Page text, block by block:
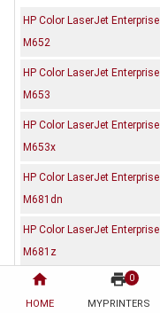
home
HOME
print 0
MYPRINTERS
HP Color LaserJet Enterprise
M652
HP Color LaserJet Enterprise
M653
HP Color LaserJet Enterprise
M653x
HP Color LaserJet Enterprise
M681dn
HP Color LaserJet Enterprise
M681z
HP Color LaserJet Enterprise
M682z